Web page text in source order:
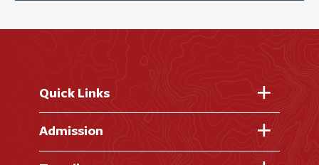
Quick Links
Fast Facts
Admission